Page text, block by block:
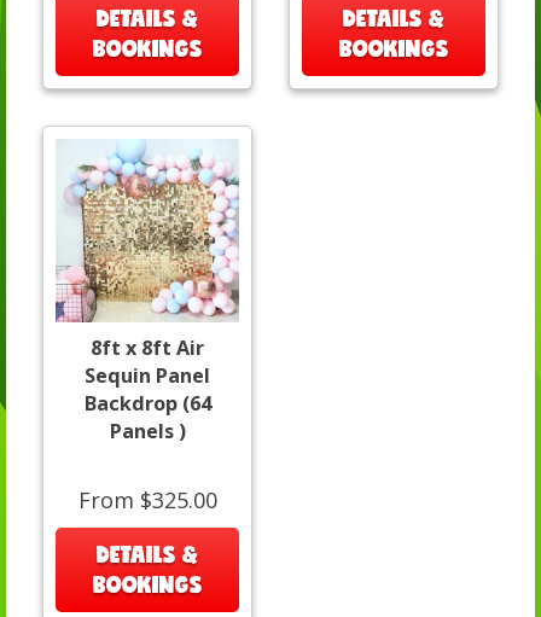
DETAILS &
BOOKINGS
DETAILS &
BOOKINGS
8ft x 8ft Air
Sequin Panel
Backdrop (64
Panels )
From $325.00
DETAILS &
BOOKINGS